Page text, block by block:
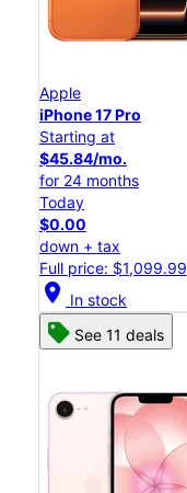
Apple
iPhone 17 Pro
Starting at
$45.84/mo.
for 24 months
Today
$0.00
down + tax
Full price: $1,099.99
location_on In stock
See 11 deals